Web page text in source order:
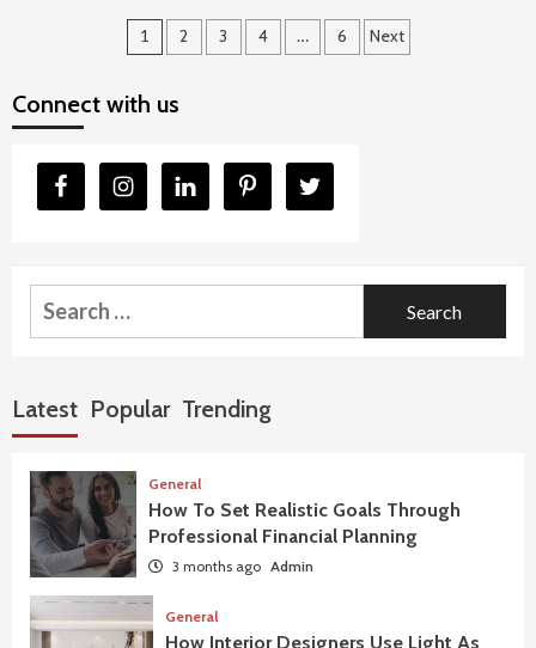
Posts
1 2 3 4 … 6 Next
Connect with us
Search
for:
Latest Popular Trending
General
How To Set Realistic Goals Through
Professional Financial Planning
3 months ago Admin
General
How Interior Designers Use Light As